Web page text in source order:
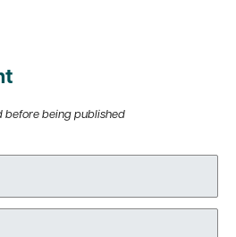
before being published